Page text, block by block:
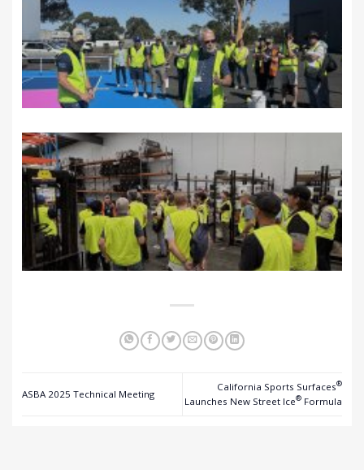
ASBA 2025 Technical Meeting
California Sports Surfaces®
Launches New Street Ice® Formula